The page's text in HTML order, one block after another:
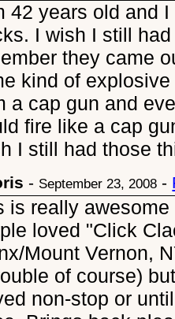
42 years old and
I wish I still
they came
kind of
a cap gun and
fire like a cap
I still had those
- September 23, 2008 -
is really
loved "Click
Mount Vernon,
of course)
non-stop or